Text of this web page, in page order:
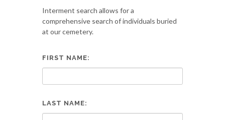
Interment search allows for a
comprehensive search of individuals buried
at our cemetery.
FIRST NAME:
LAST NAME: